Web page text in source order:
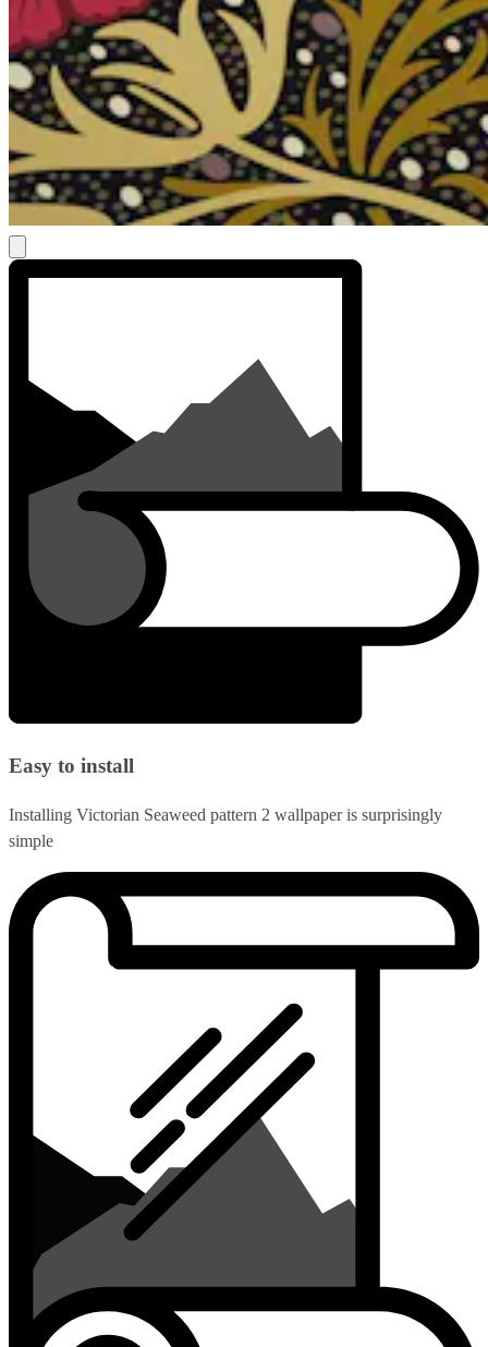
Easy to install
Installing Victorian Seaweed pattern 2 wallpaper is surprisingly
simple